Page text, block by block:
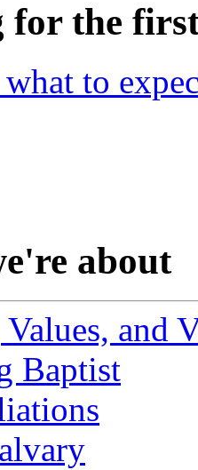
for the
to
about
and
Baptist